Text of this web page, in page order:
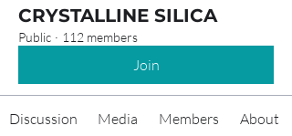
CRYSTALLINE SILICA
Public · 112 members
Join
Discussion Media Members About